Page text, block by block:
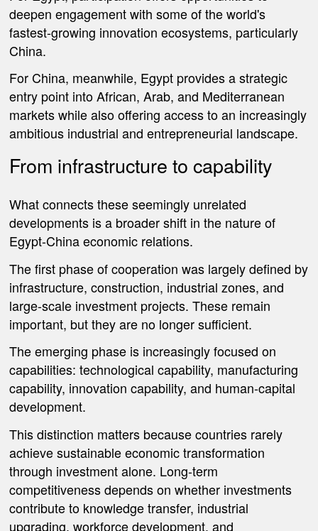
deepen engagement with some of the world's
fastest-growing innovation ecosystems, particularly
China.
For China, meanwhile, Egypt provides a strategic
entry point into African, Arab, and Mediterranean
markets while also offering access to an increasingly
ambitious industrial and entrepreneurial landscape.
From infrastructure to capability
What connects these seemingly unrelated
developments is a broader shift in the nature of
Egypt-China economic relations.
The first phase of cooperation was largely defined by
infrastructure, construction, industrial zones, and
large-scale investment projects. These remain
important, but they are no longer sufficient.
The emerging phase is increasingly focused on
capabilities: technological capability, manufacturing
capability, innovation capability, and human-capital
development.
This distinction matters because countries rarely
achieve sustainable economic transformation
through investment alone. Long-term
competitiveness depends on whether investments
contribute to knowledge transfer, industrial
upgrading, workforce development, and